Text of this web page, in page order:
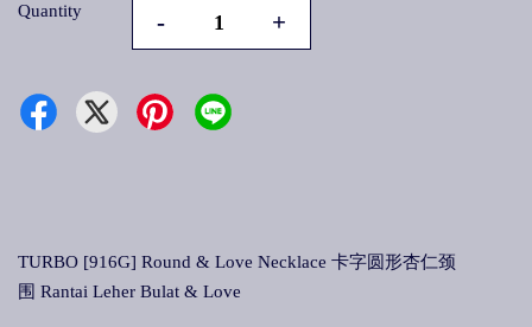
Quantity - +
TURBO [916G] Round & Love Necklace 卡字圆形杏仁颈
围 Rantai Leher Bulat & Love